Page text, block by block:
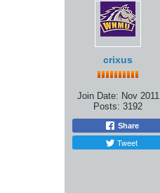
crixus
Join Date: Nov 2011
Posts: 3192
Share
Tweet